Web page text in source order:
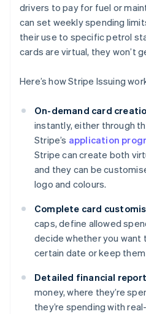
drivers to pay for fuel or
can set weekly spending
their use to specific petrol
cards are virtual, they won’t
Here’s how Stripe Issuing
On-demand card
instantly, either through
Stripe’s application
Stripe can create both
and they can be
logo and colours.
Complete card
caps, define allowed
decide whether you want
certain date or keep
Detailed financial
money, where they’re
they’re spending with